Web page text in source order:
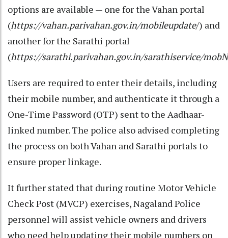
options are available — one for the Vahan portal
(https://vahan.parivahan.gov.in/mobileupdate/) and
another for the Sarathi portal
(https://sarathi.parivahan.gov.in/sarathiservice/
Users are required to enter their details, including
their mobile number, and authenticate it through a
One-Time Password (OTP) sent to the Aadhaar-
linked number. The police also advised completing
the process on both Vahan and Sarathi portals to
ensure proper linkage.
It further stated that during routine Motor Vehicle
Check Post (MVCP) exercises, Nagaland Police
personnel will assist vehicle owners and drivers
who need help updating their mobile numbers on